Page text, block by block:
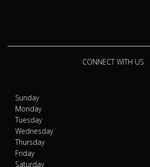
CONNECT WITH US
Sunday
Monday
Tuesday
Wednesday
Thursday
Friday
Saturday